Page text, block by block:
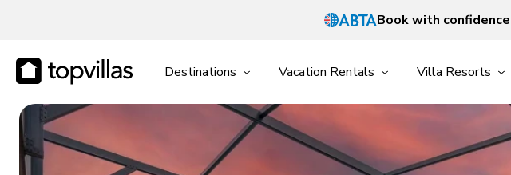
Book with confidence
Destinations Vacation Rentals Villa Resorts